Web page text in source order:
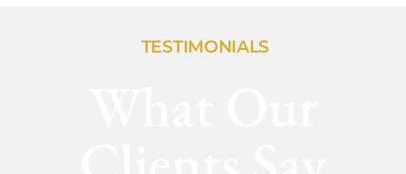
TESTIMONIALS